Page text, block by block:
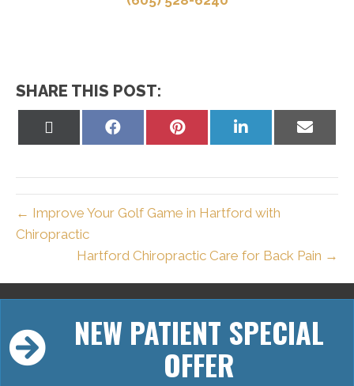
SHARE THIS POST:
Share
Share
Share
on
Share
on
← Improve Your Golf Game in Hartford with
Chiropractic
Hartford Chiropractic Care for Back Pain →
NEW PATIENT SPECIAL
OFFER